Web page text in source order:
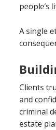
people’s
A single
Clients
and
criminal
estate